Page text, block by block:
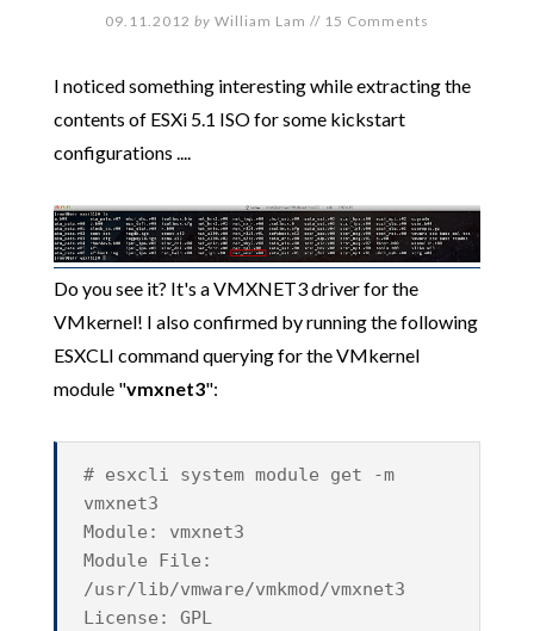
09.11.2012 by William Lam // 15 Comments
I noticed something interesting while extracting the
contents of ESXi 5.1 ISO for some kickstart
configurations ....
Do you see it? It's a VMXNET3 driver for the
VMkernel! I also confirmed by running the following
ESXCLI command querying for the VMkernel
module "vmxnet3":
# esxcli system module get -m
vmxnet3
Module: vmxnet3
Module File:
/usr/lib/vmware/vmkmod/vmxnet3
License: GPL